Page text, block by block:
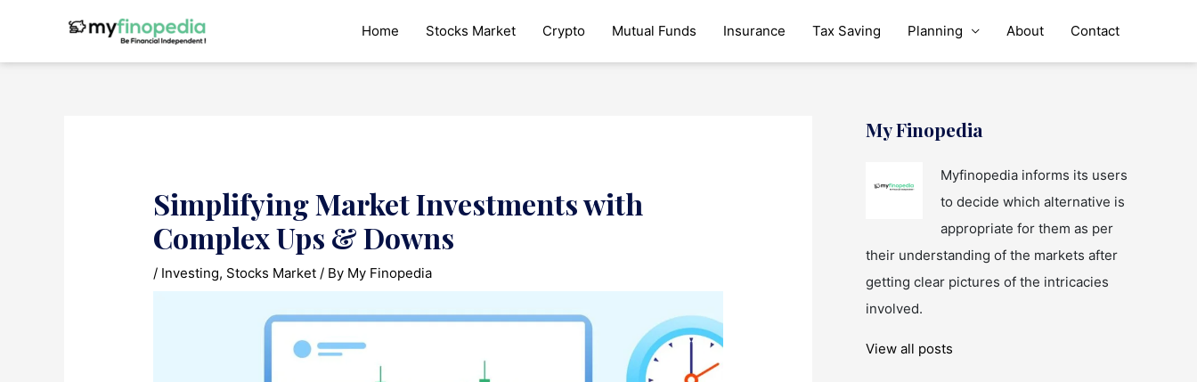
Home Stocks Market Crypto Mutual Funds Insurance Tax Saving Planning About Contact
Simplifying Market Investments with
Complex Ups & Downs
/ Investing, Stocks Market / By My Finopedia
My Finopedia
Myfinopedia informs its users
to decide which alternative is
appropriate for them as per
their understanding of the markets after
getting clear pictures of the intricacies
involved.
View all posts